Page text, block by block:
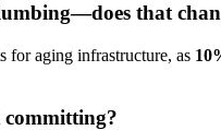
that
for aging infrastructure, as